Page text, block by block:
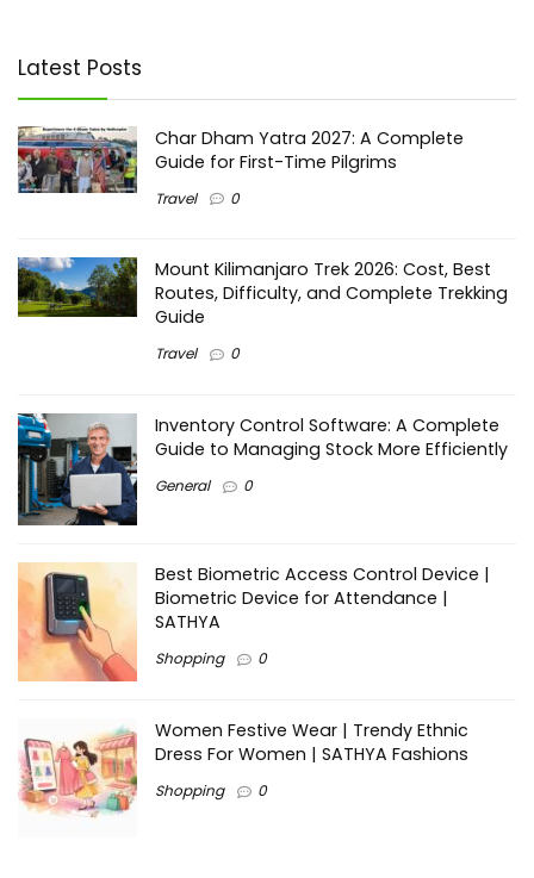
Latest Posts
Char Dham Yatra 2027: A Complete
Guide for First-Time Pilgrims
Travel 0
Mount Kilimanjaro Trek 2026: Cost, Best
Routes, Difficulty, and Complete Trekking
Guide
Travel 0
Inventory Control Software: A Complete
Guide to Managing Stock More Efficiently
General 0
Best Biometric Access Control Device |
Biometric Device for Attendance |
SATHYA
Shopping 0
Women Festive Wear | Trendy Ethnic
Dress For Women | SATHYA Fashions
Shopping 0